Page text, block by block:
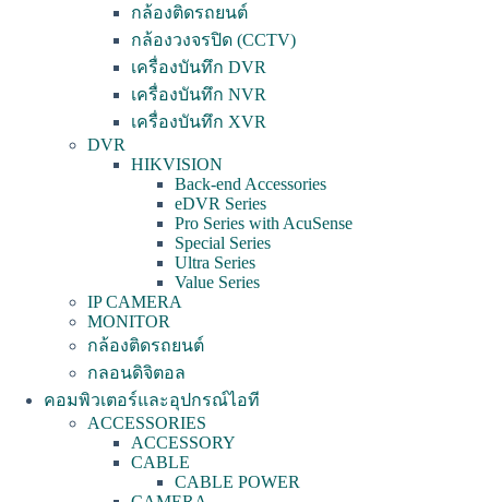
กล้องติดรถยนต์
กล้องวงจรปิด (CCTV)
เครื่องบันทึก DVR
เครื่องบันทึก NVR
เครื่องบันทึก XVR
DVR
HIKVISION
Back-end Accessories
eDVR Series
Pro Series with AcuSense
Special Series
Ultra Series
Value Series
IP CAMERA
MONITOR
กล้องติดรถยนต์
กลอนดิจิตอล
คอมพิวเตอร์และอุปกรณ์ไอที
ACCESSORIES
ACCESSORY
CABLE
CABLE POWER